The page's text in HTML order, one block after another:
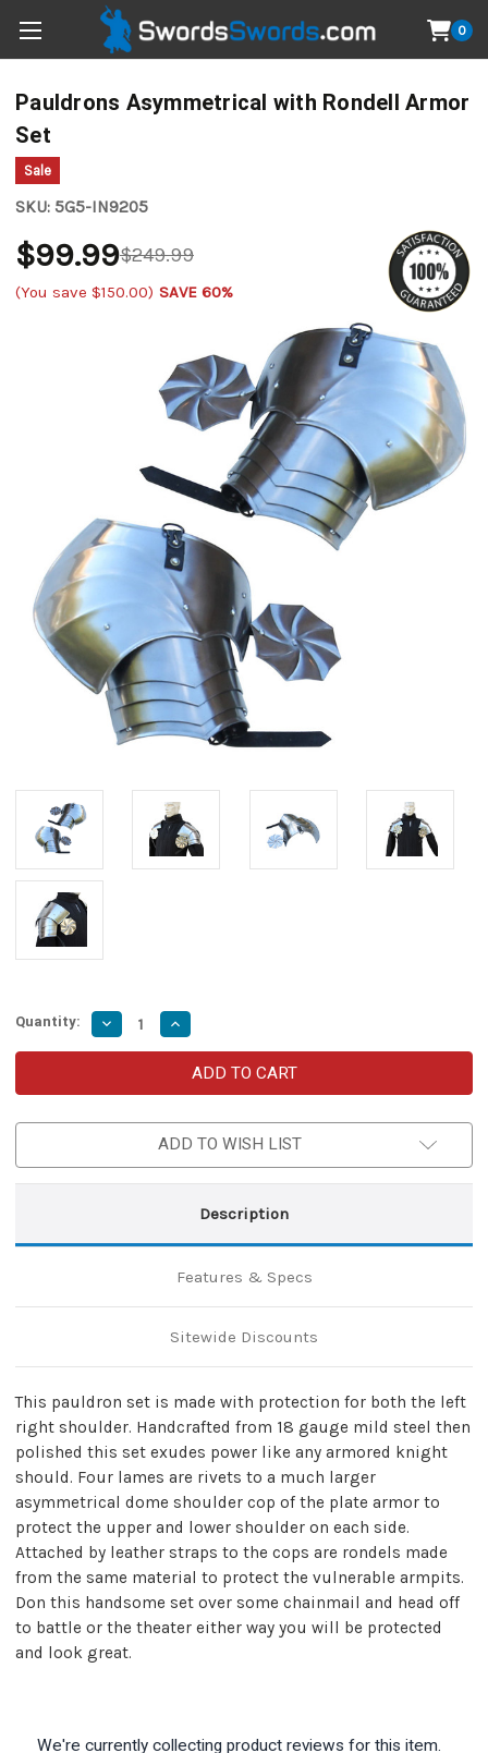
0
Pauldrons Asymmetrical with Rondell Armor
Set
Sale
SKU: 5G5-IN9205
$249.99
$99.99
(You save $150.00) SAVE 60%
Quantity: Decrease
Quantity
of
Asymmetrical
with
Armor
Increase
Quantity
of
Pauldrons
Asymmetrical
with
Armor
Set
ADD TO WISH LIST
Description
Features & Specs
Sitewide Discounts
This pauldron set is made with protection for both the left
right shoulder. Handcrafted from 18 gauge mild steel then
polished this set exudes power like any armored knight
should. Four lames are rivets to a much larger
asymmetrical dome shoulder cop of the plate armor to
protect the upper and lower shoulder on each side.
Attached by leather straps to the cops are rondels made
from the same material to protect the vulnerable armpits.
Don this handsome set over some chainmail and head off
to battle or the theater either way you will be protected
and look great.
We're currently collecting product reviews for this item.